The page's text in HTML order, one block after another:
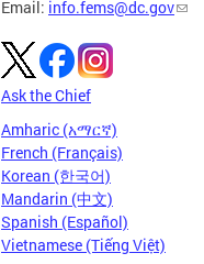
Email: info.fems@dc.gov
Ask the Chief
Amharic (አማርኛ)
French (Français)
Korean (한국어)
Mandarin (中文)
Spanish (Español)
Vietnamese (Tiếng Việt)